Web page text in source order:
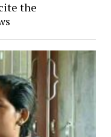
the